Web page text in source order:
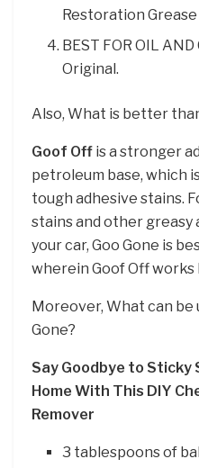
Restoration Grease
BEST FOR OIL
Original.
Also, What is better
Goof Off is a stronger
petroleum base, which
tough adhesive stains.
stains and other greasy
your car, Goo Gone is
wherein Goof Off works
Moreover, What can be
Gone?
Say Goodbye to Sticky
Home With This DIY
Remover
3 tablespoons of